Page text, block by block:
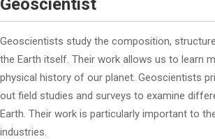
Geoscientist
Geoscientists study the composition,
the Earth itself. Their work allows us to learn
physical history of our planet. Geoscientists
out field studies and surveys to examine
Earth. Their work is particularly important to
industries.